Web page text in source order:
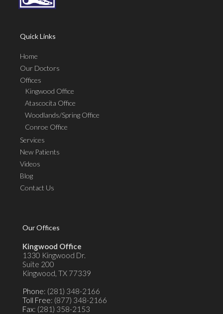
Quick Links
Home
Our Doctors
Offices
Kingwood Office
Atascocita Office
Woodlands/Spring Office
Conroe Office
Services
New Patients
Videos
Blog
Contact Us
Our Offices
Kingwood Office
1330 Kingwood Dr.
Suite 200
Kingwood, TX 77339
Phone: (281) 348-2166
Toll Free: (877) 348-2166
Fax: (281) 358-2153